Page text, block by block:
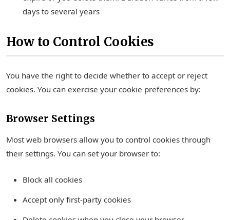
days to several years
How to Control Cookies
You have the right to decide whether to accept or reject
cookies. You can exercise your cookie preferences by:
Browser Settings
Most web browsers allow you to control cookies through
their settings. You can set your browser to:
Block all cookies
Accept only first-party cookies